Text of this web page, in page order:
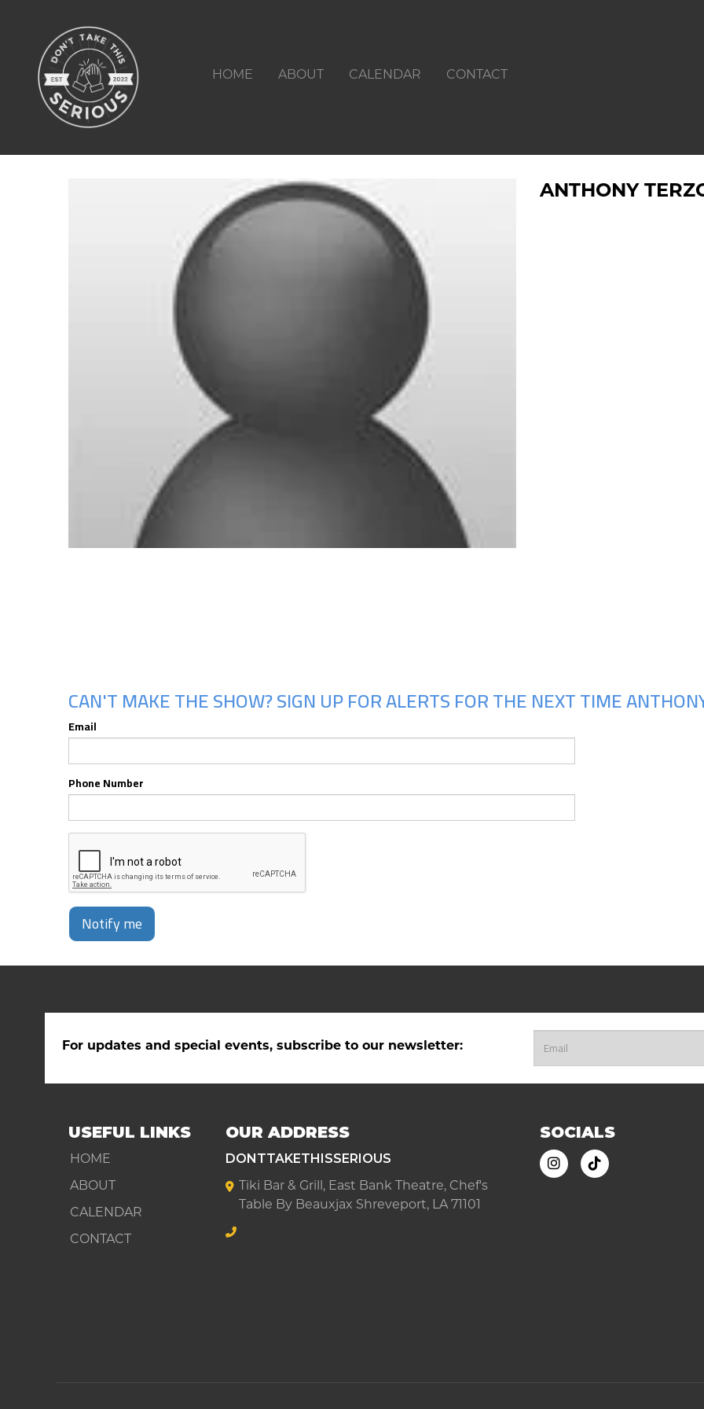
HOME ABOUT CALENDAR CONTACT
ANTHONY
CAN'T MAKE THE SHOW? SIGN UP FOR ALERTS FOR THE NEXT TIME
Email
Phone Number
Notify me
For updates and special events, subscribe to our newsletter:
USEFUL LINKS
HOME
ABOUT
CALENDAR
CONTACT
OUR ADDRESS
DONTTAKETHISSERIOUS
Tiki Bar & Grill, East Bank Theatre, Chef's
Table By Beauxjax Shreveport, LA 71101
SOCIALS